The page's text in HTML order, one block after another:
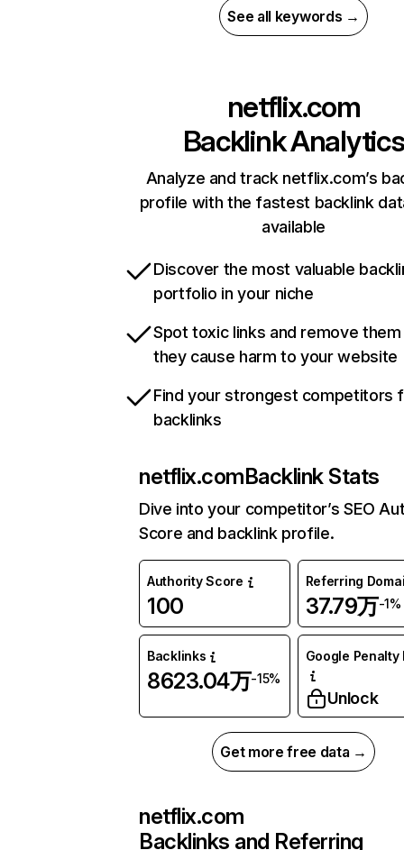
See all keywords →
netflix.com
Backlink Analytics
Analyze and track netflix.com’s
profile with the fastest backlink
available
Discover the most valuable
portfolio in your niche
Spot toxic links and remove
they cause harm to your website
Find your strongest competitors
backlinks
netflix.comBacklink Stats
Dive into your competitor’s SEO
Score and backlink profile.
Authority Score
100
Referring
37.79万-1%
Backlinks
8623.04万-15%
Google Penalty
Unlock
Get more free data →
netflix.com
Backlinks and Referring